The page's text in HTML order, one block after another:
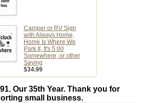
Camper or RV Sign
with Always Home,
Home Is Where We
Park It, It's 5:00
Somewhere, or other
Saying
$34.99
Our 35th Year. Thank you for
small business.